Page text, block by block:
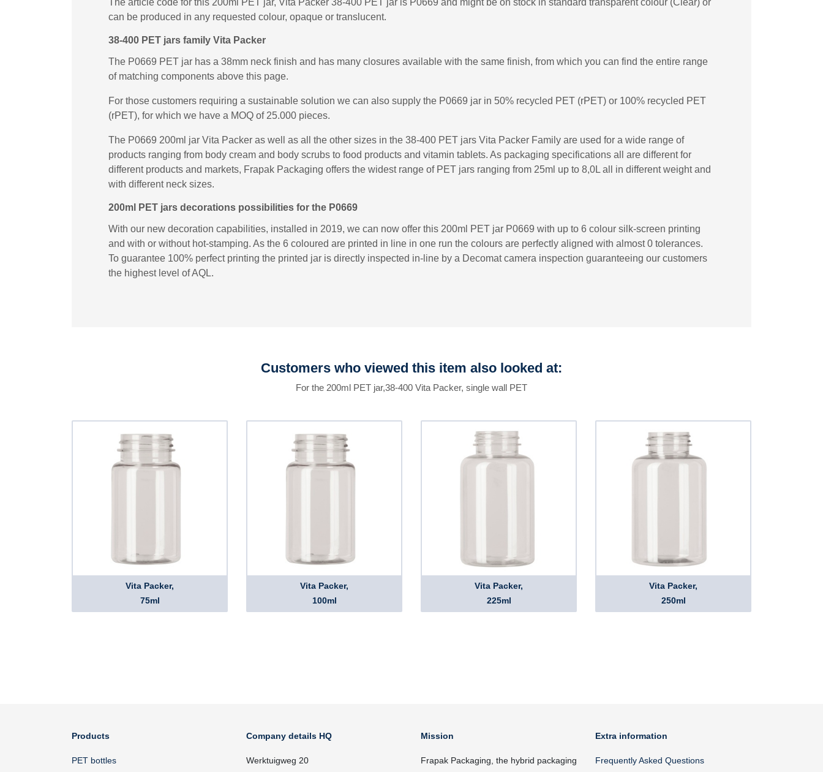
The article code for this 200ml PET jar, Vita Packer 38-400 PET jar is P0669 and might be on stock in standard transparent colour (Clear) or
can be produced in any requested colour, opaque or translucent.
38-400 PET jars family Vita Packer
The P0669 PET jar has a 38mm neck finish and has many closures available with the same finish, from which you can find the entire range
of matching components above this page.
For those customers requiring a sustainable solution we can also supply the P0669 jar in 50% recycled PET (rPET) or 100% recycled PET
(rPET), for which we have a MOQ of 25.000 pieces.
The P0669 200ml jar Vita Packer as well as all the other sizes in the 38-400 PET jars Vita Packer Family are used for a wide range of
products ranging from body cream and body scrubs to food products and vitamin tablets. As packaging specifications all are different for
different products and markets, Frapak Packaging offers the widest range of PET jars ranging from 25ml up to 8,0L all in different weight and
with different neck sizes.
200ml PET jars decorations possibilities for the P0669
With our new decoration capabilities, installed in 2019, we can now offer this 200ml PET jar P0669 with up to 6 colour silk-screen printing
and with or without hot-stamping. As the 6 coloured are printed in line in one run the colours are perfectly aligned with almost 0 tolerances.
To guarantee 100% perfect printing the printed jar is directly inspected in-line by a Decomat camera inspection guaranteeing our customers
the highest level of AQL.
Customers who viewed this item also looked at:
For the 200ml PET jar,38-400 Vita Packer, single wall PET
Vita Packer,
75ml
Vita Packer,
100ml
Vita Packer,
225ml
Vita Packer,
250ml
Products
PET bottles
Company details HQ
Werktuigweg 20
Mission
Frapak Packaging, the hybrid packaging
Extra information
Frequently Asked Questions